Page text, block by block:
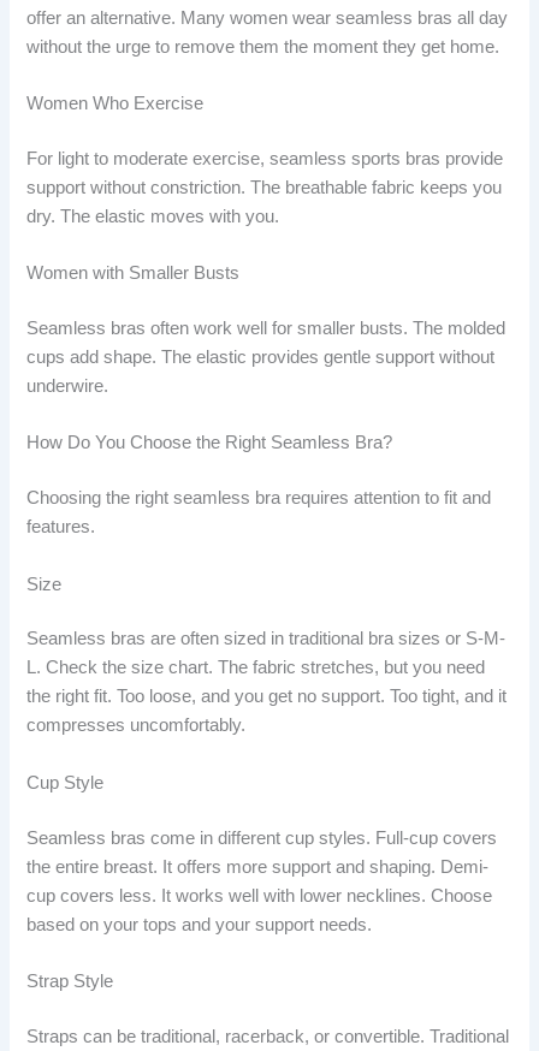
offer an alternative. Many women wear seamless bras all day
without the urge to remove them the moment they get home.
Women Who Exercise
For light to moderate exercise, seamless sports bras provide
support without constriction. The breathable fabric keeps you
dry. The elastic moves with you.
Women with Smaller Busts
Seamless bras often work well for smaller busts. The molded
cups add shape. The elastic provides gentle support without
underwire.
How Do You Choose the Right Seamless Bra?
Choosing the right seamless bra requires attention to fit and
features.
Size
Seamless bras are often sized in traditional bra sizes or S-M-
L. Check the size chart. The fabric stretches, but you need
the right fit. Too loose, and you get no support. Too tight, and it
compresses uncomfortably.
Cup Style
Seamless bras come in different cup styles. Full-cup covers
the entire breast. It offers more support and shaping. Demi-
cup covers less. It works well with lower necklines. Choose
based on your tops and your support needs.
Strap Style
Straps can be traditional, racerback, or convertible. Traditional